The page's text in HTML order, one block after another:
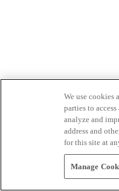
We use cookies
parties to
analyze and
address and
for this site at
Manage